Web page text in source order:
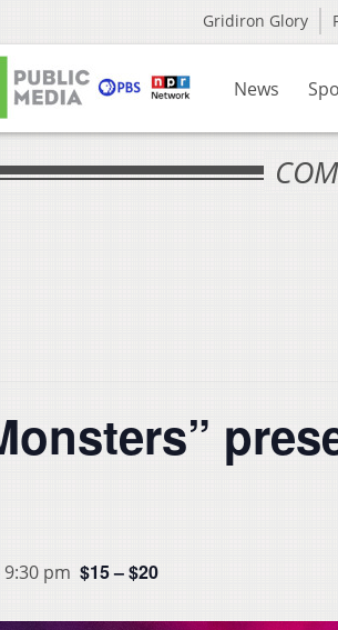
Gridiron Glory
News
9:30 pm $15 – $20